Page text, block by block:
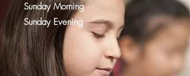
Sunday Morning
Sunday Evening